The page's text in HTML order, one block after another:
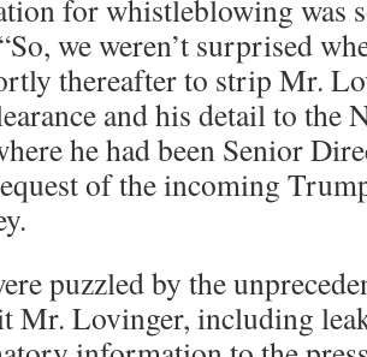
for whistleblowing was
we weren’t surprised
thereafter to strip Mr.
and his detail to the
he had been Senior
of the incoming
puzzled by the
Mr. Lovinger, including